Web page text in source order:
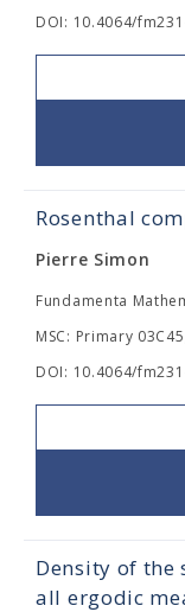
DOI: 10.4064/
Rosenthal
Pierre Simon
Fundamenta
MSC: Primary
DOI: 10.4064/
Density of
all ergodic